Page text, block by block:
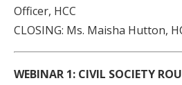
Officer, HCC
CLOSING: Ms. Maisha Hutton,
WEBINAR 1: CIVIL SOCIETY